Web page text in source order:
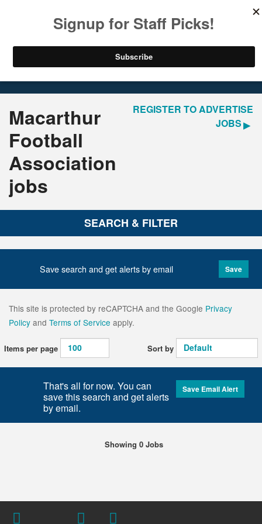
Macarthur
Football
Association
jobs
REGISTER TO ADVERTISE
JOBS
SEARCH & FILTER
Save search and get alerts by email Save
This site is protected by reCAPTCHA and the Google Privacy
Policy and Terms of Service apply.
Items per page Sort by
That's all for now. You can
save this search and get alerts
by email.
Save Email Alert
Showing 0 Jobs